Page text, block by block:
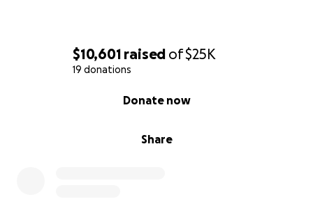
$10,601 raised of$25K
19 donations
Share
Donate now